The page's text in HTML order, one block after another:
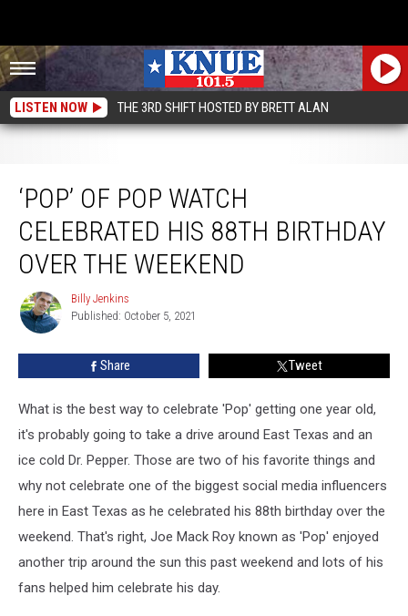
LISTEN NOW THE 3RD SHIFT HOSTED BY BRETT ALAN
‘POP’ OF POP WATCH
CELEBRATED HIS 88TH BIRTHDAY
OVER THE WEEKEND
Billy
Jenkins
Billy Jenkins
Published: October 5, 2021
Share Tweet
What is the best way to celebrate 'Pop' getting one year old,
it's probably going to take a drive around East Texas and an
ice cold Dr. Pepper. Those are two of his favorite things and
why not celebrate one of the biggest social media influencers
here in East Texas as he celebrated his 88th birthday over the
weekend. That's right, Joe Mack Roy known as 'Pop' enjoyed
another trip around the sun this past weekend and lots of his
fans helped him celebrate his day.